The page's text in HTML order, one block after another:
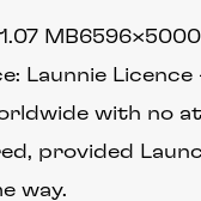
1.07 MB
Launnie Licence
with no
provided
way.